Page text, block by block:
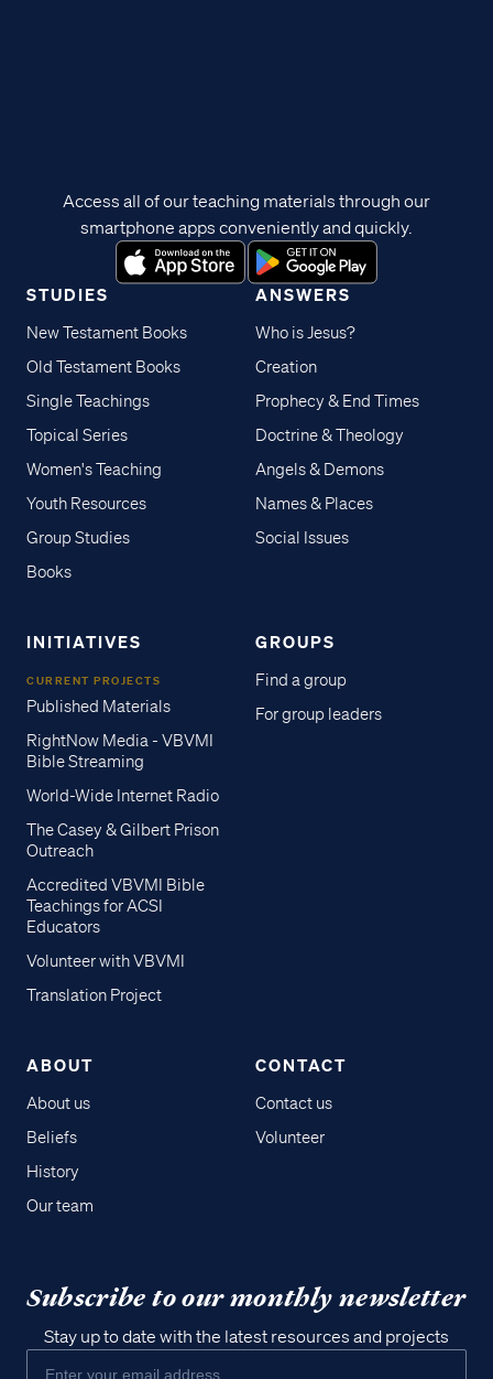
STUDIES
New Testament Books
Old Testament Books
Single Teachings
Topical Series
Women's Teaching
Youth Resources
Group Studies
Books
ANSWERS
Who is Jesus?
Creation
Prophecy & End Times
Doctrine & Theology
Angels & Demons
Names & Places
Social Issues
INITIATIVES
CURRENT PROJECTS
Published Materials
RightNow Media - VBVMI
Bible Streaming
World-Wide Internet Radio
The Casey & Gilbert Prison
Outreach
Accredited VBVMI Bible
Teachings for ACSI
Educators
Volunteer with VBVMI
Translation Project
GROUPS
Find a group
For group leaders
ABOUT
About us
Beliefs
History
Our team
CONTACT
Contact us
Volunteer
Access all of our teaching materials through our
smartphone apps conveniently and quickly.
Subscribe to our monthly newsletter
Stay up to date with the latest resources and projects